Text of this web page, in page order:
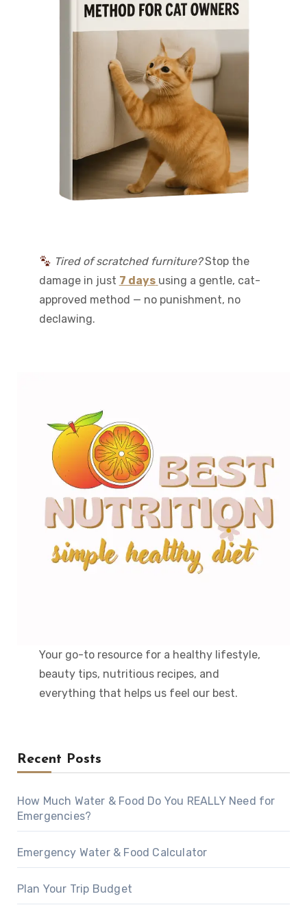
Tired of scratched furniture?Stop the
damage in just 7 days using a gentle, cat-
approved method — no punishment, no
declawing.
Your go-to resource for a healthy lifestyle,
beauty tips, nutritious recipes, and
everything that helps us feel our best.
Recent Posts
How Much Water & Food Do You REALLY Need for
Emergencies?
Emergency Water & Food Calculator
Plan Your Trip Budget